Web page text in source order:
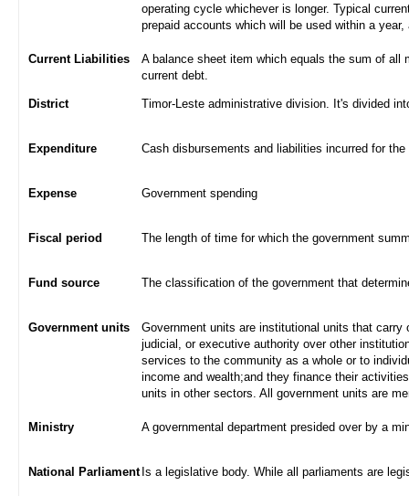
operating cycle whichever is longer. Typical
prepaid accounts which will be used within a
Current Liabilities
A balance sheet item which equals the sum of all
current debt.
District Timor-Leste administrative division. It's divided
Expenditure Cash disbursements and liabilities incurred for
Expense Government spending
Fiscal period The length of time for which the government
Fund source The classification of the government that
Government units
Government units are institutional units that
judicial, or executive authority over other
services to the community as a whole or to
income and wealth;and they finance their
units in other sectors. All government units are
Ministry A governmental department presided over by a
National Parliament Is a legislative body. While all parliaments are